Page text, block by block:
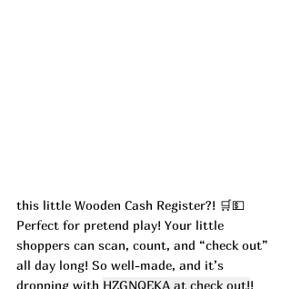
this little Wooden Cash Register?! 🛒💵
Perfect for pretend play! Your little
shoppers can scan, count, and “check out”
all day long! So well-made, and it’s
dropping with HZGNQEKA at check out!!